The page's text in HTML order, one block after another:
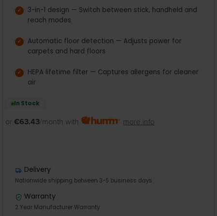
3-in-1 design — Switch between stick, handheld and
reach modes
Automatic floor detection — Adjusts power for
carpets and hard floors
HEPA lifetime filter — Captures allergens for cleaner
air
In Stock
or €63.43/month with more info
Delivery
Nationwide shipping between 3-5 business days
Warranty
2 Year Manufacturer Warranty